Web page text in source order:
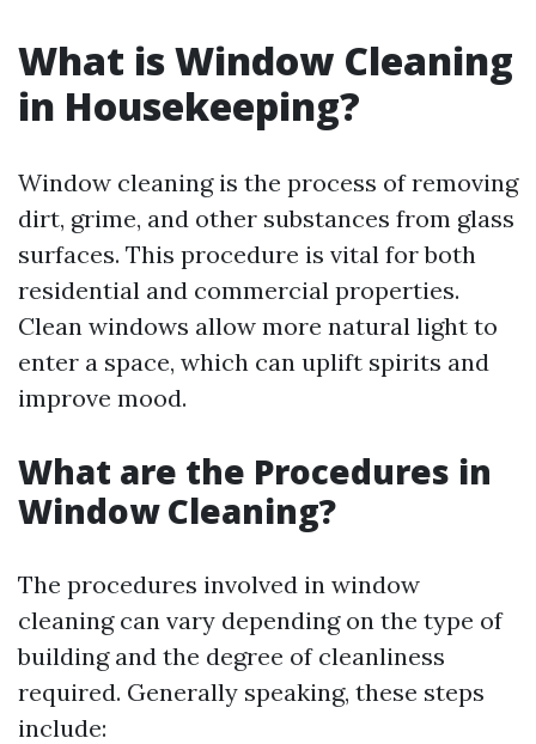
What is Window Cleaning
in Housekeeping?
Window cleaning is the process of removing
dirt, grime, and other substances from glass
surfaces. This procedure is vital for both
residential and commercial properties.
Clean windows allow more natural light to
enter a space, which can uplift spirits and
improve mood.
What are the Procedures in
Window Cleaning?
The procedures involved in window
cleaning can vary depending on the type of
building and the degree of cleanliness
required. Generally speaking, these steps
include: